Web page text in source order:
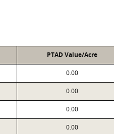
PTAD Value/Acre
0.00
0.00
0.00
0.00